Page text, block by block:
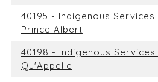
40195 - Indigenous Services
Prince Albert
40198 - Indigenous
Qu'Appelle